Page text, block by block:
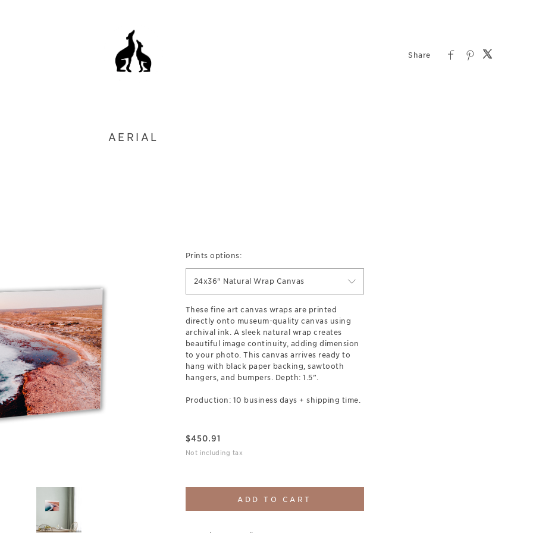
AERIAL
Prints options:
24x36" Natural Wrap Canvas
These fine art canvas wraps are printed
directly onto museum-quality canvas using
archival ink. A sleek natural wrap creates
beautiful image continuity, adding dimension
to your photo. This canvas arrives ready to
hang with black paper backing, sawtooth
hangers, and bumpers. Depth: 1.5”.
Production: 10 business days + shipping time.
$450.91
Not including tax
ADD TO CART